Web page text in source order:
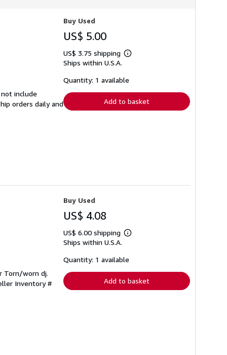
not include
orders daily and
Buy Used
US$ 5.00
US$ 3.75 shipping
Learn
shipping
Ships within U.S.A.
Quantity: 1 available
Add to basket
Torn/worn dj.
Inventory #
Buy Used
US$ 4.08
US$ 6.00 shipping
Learn
shipping
Ships within U.S.A.
Quantity: 1 available
Add to basket